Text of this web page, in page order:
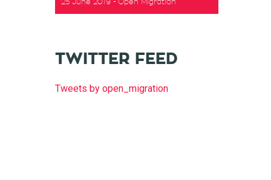
25 June 2019 Open Migration
TWITTER FEED
Tweets by open_migration